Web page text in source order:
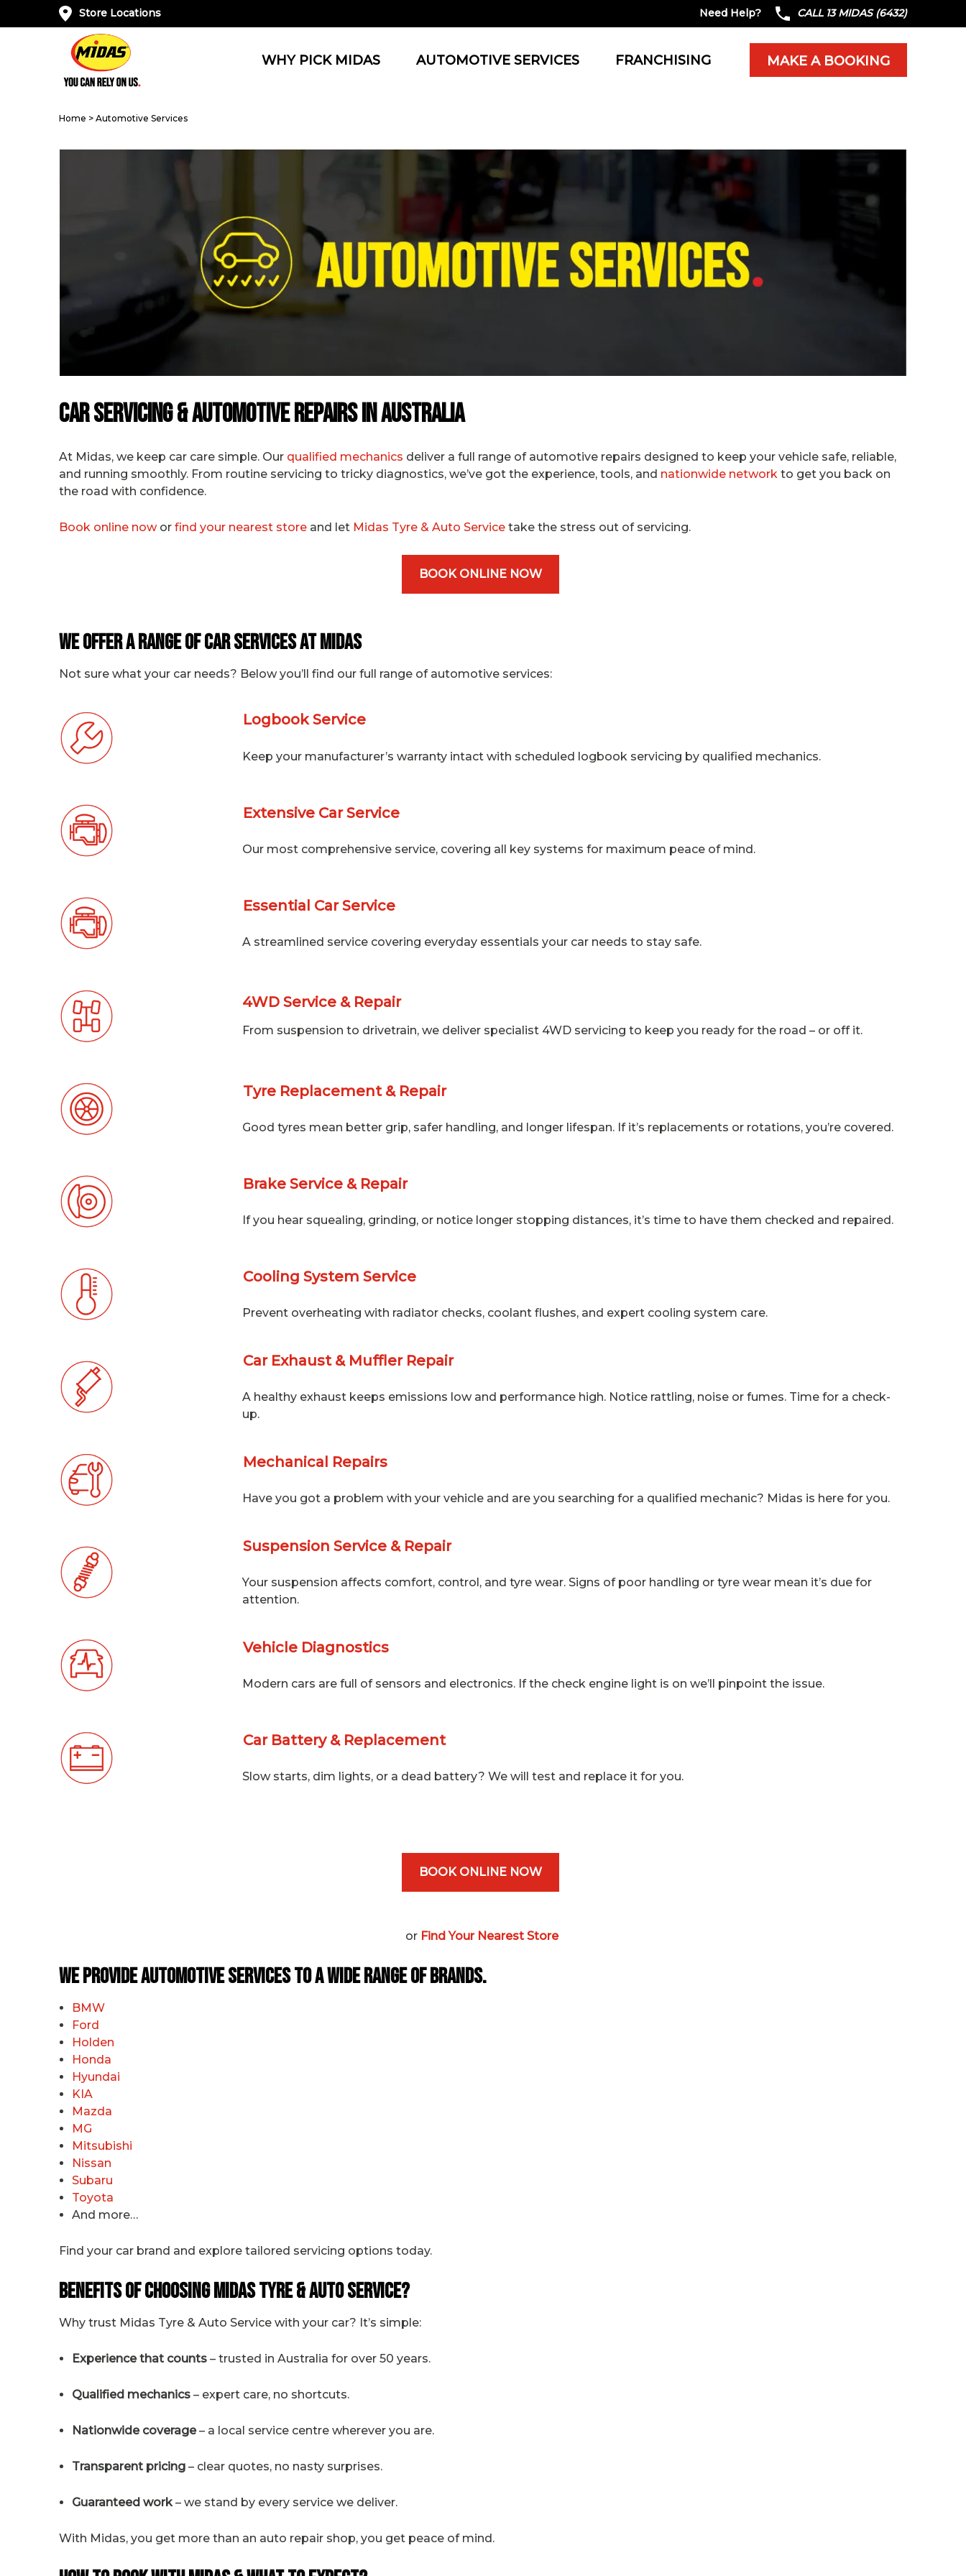
Store Locations Need Help? CALL 13 MIDAS (6432)
MAKE A BOOKING
WHY PICK MIDAS AUTOMOTIVE SERVICES FRANCHISING
Home > Automotive Services
Car Servicing & Automotive Repairs in Australia
At Midas, we keep car care simple. Our qualified mechanics deliver a full range of automotive repairs designed to keep your vehicle safe, reliable,
and running smoothly. From routine servicing to tricky diagnostics, we’ve got the experience, tools, and nationwide network to get you back on
the road with confidence.
Book online nowor find your nearest store and let Midas Tyre & Auto Service take the stress out of servicing.
BOOK ONLINE NOW
We Offer a Range of Car Services at Midas
Not sure what your car needs? Below you’ll find our full range of automotive services:
Logbook Service
Keep your manufacturer’s warranty intact with scheduled logbook servicing by qualified mechanics.
Extensive Car Service
Our most comprehensive service, covering all key systems for maximum peace of mind.
Essential Car Service
A streamlined service covering everyday essentials your car needs to stay safe.
4WD Service & Repair
From suspension to drivetrain, we deliver specialist 4WD servicing to keep you ready for the road – or off it.
Tyre Replacement & Repair
Good tyres mean better grip, safer handling, and longer lifespan. If it’s replacements or rotations, you’re covered.
Brake Service & Repair
If you hear squealing, grinding, or notice longer stopping distances, it’s time to have them checked and repaired.
Cooling System Service
Prevent overheating with radiator checks, coolant flushes, and expert cooling system care.
Car Exhaust & Muffler Repair
A healthy exhaust keeps emissions low and performance high. Notice rattling, noise or fumes. Time for a check-
up.
Mechanical Repairs
Have you got a problem with your vehicle and are you searching for a qualified mechanic? Midas is here for you.
Suspension Service & Repair
Your suspension affects comfort, control, and tyre wear. Signs of poor handling or tyre wear mean it’s due for
attention.
Vehicle Diagnostics
Modern cars are full of sensors and electronics. If the check engine light is on we’ll pinpoint the issue.
Car Battery & Replacement
Slow starts, dim lights, or a dead battery? We will test and replace it for you.
BOOK ONLINE NOW
or Find Your Nearest Store
We Provide Automotive Services to a Wide Range of Brands.
BMW
Ford
Holden
Honda
Hyundai
KIA
Mazda
MG
Mitsubishi
Nissan
Subaru
Toyota
And more…
Find your car brand and explore tailored servicing options today.
Benefits of Choosing Midas Tyre & Auto Service?
Why trust Midas Tyre & Auto Service with your car? It’s simple:
Experience that counts – trusted in Australia for over 50 years.
Qualified mechanics – expert care, no shortcuts.
Nationwide coverage– a local service centre wherever you are.
Transparent pricing – clear quotes, no nasty surprises.
Guaranteed work – we stand by every service we deliver.
With Midas, you get more than an auto repair shop, you get peace of mind.